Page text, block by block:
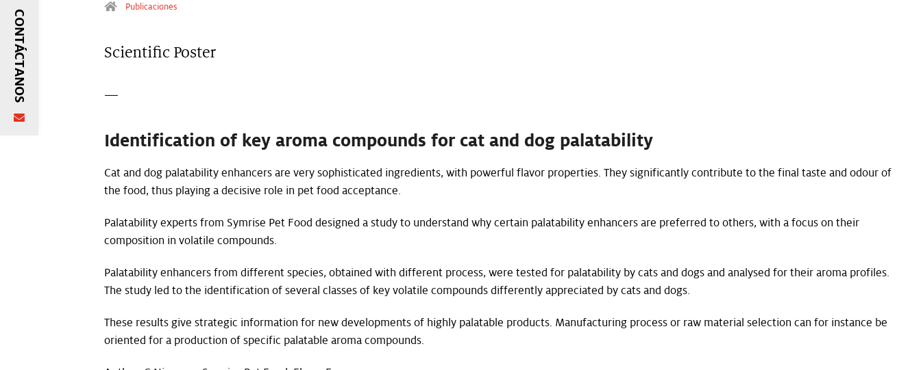
Publicaciones
Scientific Poster
—
Identification of key aroma compounds for cat and dog palatability
Cat and dog palatability enhancers are very sophisticated ingredients, with powerful flavor properties. They significantly contribute to the final taste and odour of
the food, thus playing a decisive role in pet food acceptance.
Palatability experts from Symrise Pet Food designed a study to understand why certain palatability enhancers are preferred to others, with a focus on their
composition in volatile compounds.
Palatability enhancers from different species, obtained with different process, were tested for palatability by cats and dogs and analysed for their aroma profiles.
The study led to the identification of several classes of key volatile compounds differently appreciated by cats and dogs.
These results give strategic information for new developments of highly palatable products. Manufacturing process or raw material selection can for instance be
oriented for a production of specific palatable aroma compounds.
CONTÁCTANOS